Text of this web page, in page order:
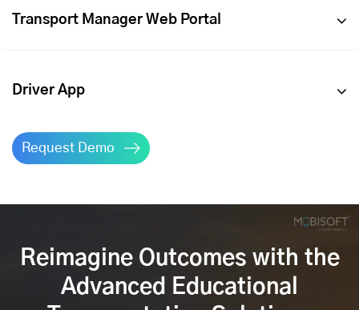
Transport Manager Web Portal
Driver App
Request Demo
Reimagine Outcomes with the
Advanced Educational